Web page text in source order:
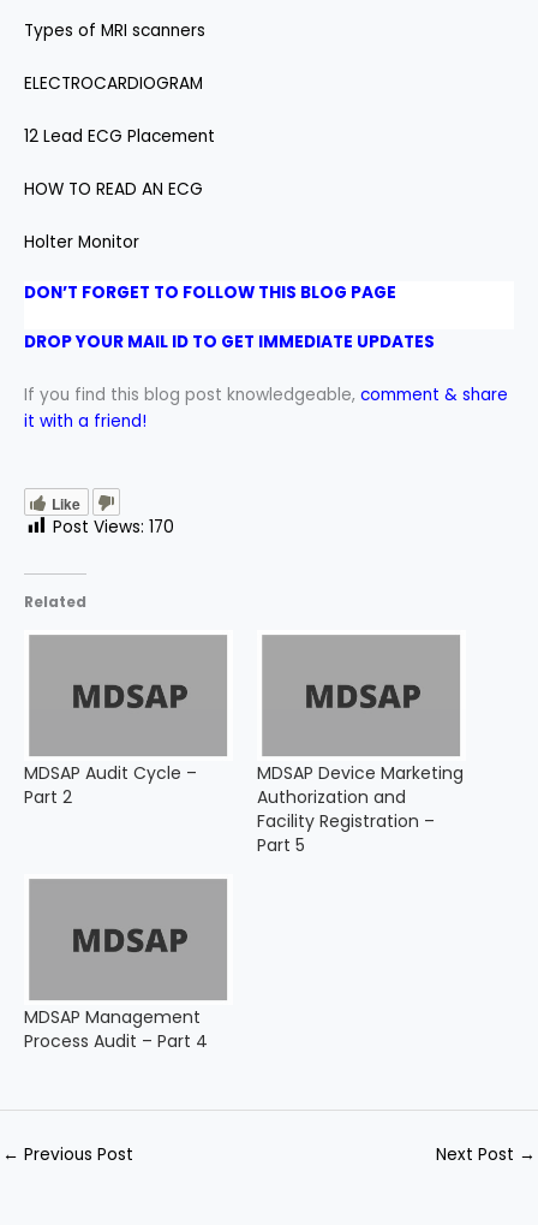
Types of MRI scanners
ELECTROCARDIOGRAM
12 Lead ECG Placement
HOW TO READ AN ECG
Holter Monitor
DON’T FORGET TO FOLLOW THIS BLOG PAGE
DROP YOUR MAIL ID TO GET IMMEDIATE UPDATES
If you find this blog post knowledgeable, comment & share
it with a friend!
Like
Post Views: 170
Related
MDSAP Audit Cycle –
Part 2
MDSAP Device Marketing
Authorization and
Facility Registration –
Part 5
MDSAP Management
Process Audit – Part 4
← Previous Post Next Post →